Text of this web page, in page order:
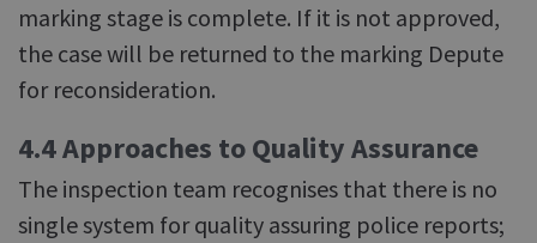
marking stage is complete. If it is not approved,
the case will be returned to the marking Depute
for reconsideration.
4.4 Approaches to Quality Assurance
The inspection team recognises that there is no
single system for quality assuring police reports;